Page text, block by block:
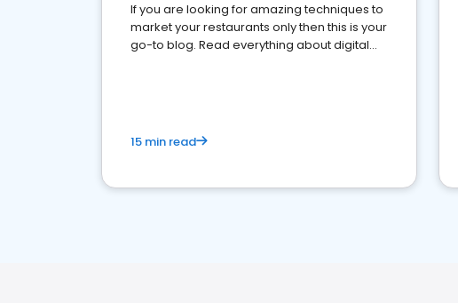
If you are looking for amazing techniques to
market your restaurants only then this is your
go-to blog. Read everything about digital
15 min read